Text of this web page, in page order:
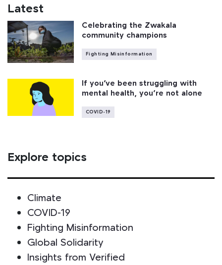
Latest
Celebrating the Zwakala
community champions
Fighting Misinformation
If you’ve been struggling with
mental health, you’re not alone
COVID-19
Explore topics
Climate
COVID-19
Fighting Misinformation
Global Solidarity
Insights from Verified